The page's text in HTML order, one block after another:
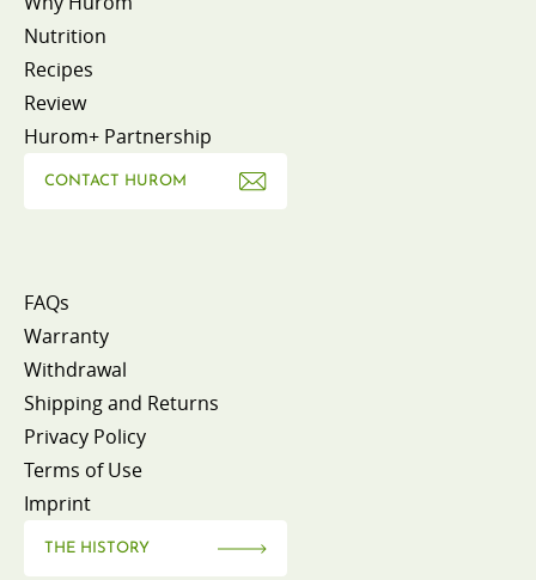
Nutrition
Recipes
Review
Hurom+ Partnership
CONTACT HUROM
FAQs
Warranty
Withdrawal
Shipping and Returns
Privacy Policy
Terms of Use
Imprint
THE HISTORY